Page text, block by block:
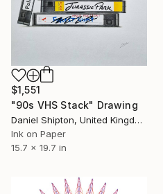
$1,551
"90s VHS Stack" Drawing
Daniel Shipton, United Kingdom
Ink on Paper
15.7 x 19.7 in